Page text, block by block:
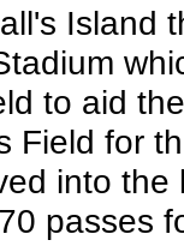
Island
to aid
Field for
into
passes